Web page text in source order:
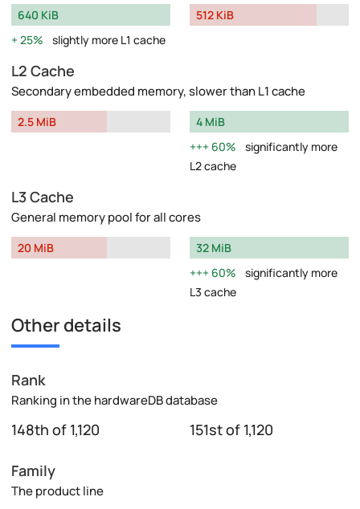
640 KiB
25%
slightly more L1 cache
512 KiB
L2 Cache
Secondary embedded memory, slower than L1 cache
2.5 MiB
4 MiB
60%
significantly more
L2 cache
L3 Cache
General memory pool for all cores
20 MiB
32 MiB
60%
significantly more
L3 cache
Other details
Rank
Ranking in the hardwareDB database
148th of 1,120 151st of 1,120
Family
The product line